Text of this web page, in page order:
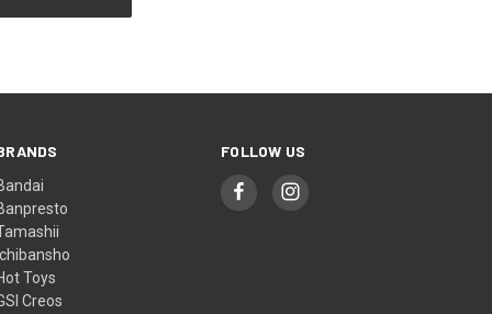
Ichibansho
Toys
Creos
FOLLOW US